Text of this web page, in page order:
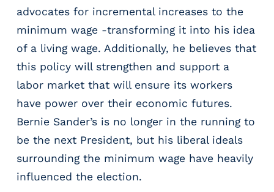
r
u
i
i
n
g
S
t
advocates for incremental increases to the
minimum wage -transforming it into his idea
of a living wage. Additionally, he believes that
this policy will strengthen and support a
labor market that will ensure its workers
have power over their economic futures.
Bernie Sander’s is no longer in the running to
be the next President, but his liberal ideals
surrounding the minimum wage have heavily
influenced the election.